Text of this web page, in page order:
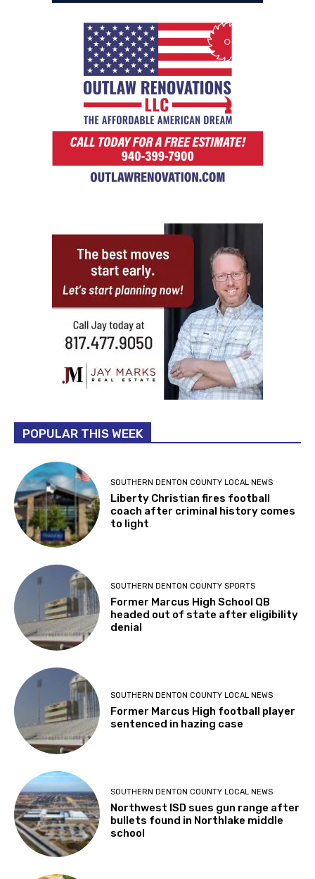
POPULAR THIS WEEK
SOUTHERN DENTON COUNTY LOCAL NEWS
Liberty Christian fires football
coach after criminal history comes
to light
SOUTHERN DENTON COUNTY SPORTS
Former Marcus High School QB
headed out of state after eligibility
denial
SOUTHERN DENTON COUNTY LOCAL NEWS
Former Marcus High football player
sentenced in hazing case
SOUTHERN DENTON COUNTY LOCAL NEWS
Northwest ISD sues gun range after
bullets found in Northlake middle
school